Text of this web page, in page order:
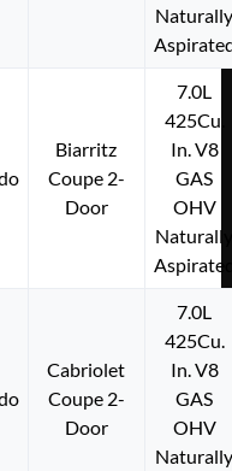
Biarritz
Coupe 2-
Door
7.0L
425Cu.
In. V8
GAS
OHV
Cabriolet
Coupe 2-
Door
7.0L
425Cu.
In. V8
GAS
OHV